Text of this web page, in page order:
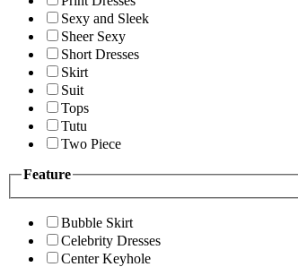
Sexy and Sleek
Sheer Sexy
Short Dresses
Skirt
Suit
Tops
Tutu
Two Piece
Feature
Bubble Skirt
Celebrity Dresses
Center Keyhole